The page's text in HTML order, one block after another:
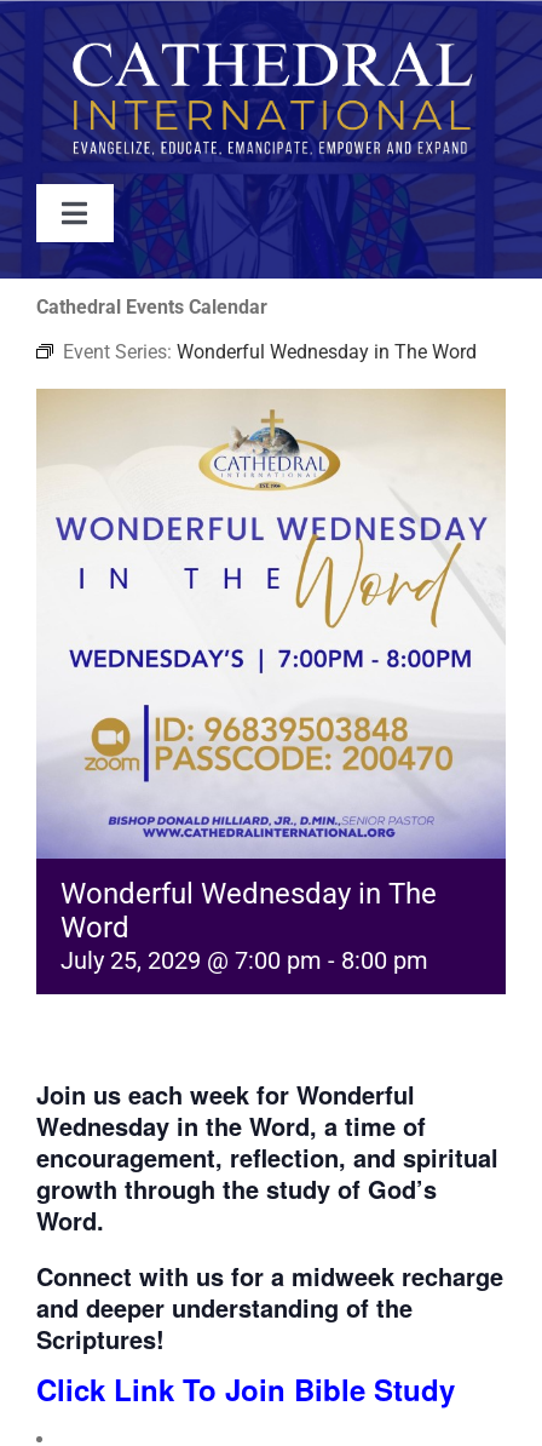
Skip
to
content
Toggle
Navigation
WATCH
ABOUT
EVENTS
GIVE
Cathedral Events Calendar
Event Series: Wonderful Wednesday in The Word
Wonderful Wednesday in The
Word
July 25, 2029 @ 7:00 pm - 8:00 pm
Join us each week for Wonderful
Wednesday in the Word, a time of
encouragement, reflection, and spiritual
growth through the study of God’s
Word.
Connect with us for a midweek recharge
and deeper understanding of the
Scriptures!
Click Link To Join Bible Study